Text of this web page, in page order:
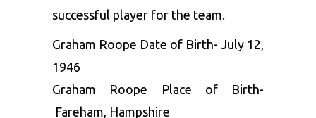
successful player for the team.
Graham Roope Date of Birth- July 12,
1946
Graham Roope Place of Birth-
Fareham, Hampshire